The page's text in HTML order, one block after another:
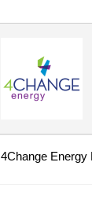
4Change Energy